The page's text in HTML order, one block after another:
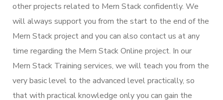
other projects related to Mern Stack confidently. We
will always support you from the start to the end of the
Mern Stack project and you can also contact us at any
time regarding the Mern Stack Online project. In our
Mern Stack Training services, we will teach you from the
very basic level to the advanced level practically, so
that with practical knowledge only you can gain the